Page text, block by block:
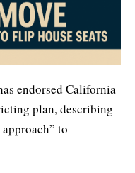
endorsed California
plan, describing
to